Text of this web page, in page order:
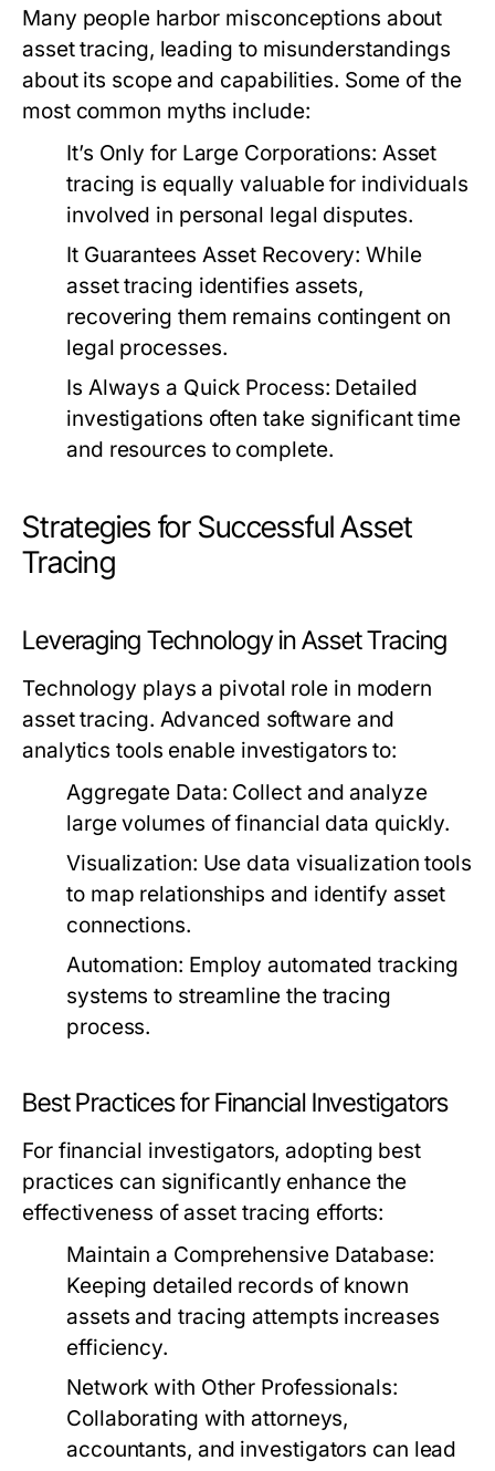
Many people harbor misconceptions about
asset tracing, leading to misunderstandings
about its scope and capabilities. Some of the
most common myths include:
It’s Only for Large Corporations: Asset
tracing is equally valuable for individuals
involved in personal legal disputes.
It Guarantees Asset Recovery: While
asset tracing identifies assets,
recovering them remains contingent on
legal processes.
Is Always a Quick Process: Detailed
investigations often take significant time
and resources to complete.
Strategies for Successful Asset
Tracing
Leveraging Technology in Asset Tracing
Technology plays a pivotal role in modern
asset tracing. Advanced software and
analytics tools enable investigators to:
Aggregate Data: Collect and analyze
large volumes of financial data quickly.
Visualization: Use data visualization tools
to map relationships and identify asset
connections.
Automation: Employ automated tracking
systems to streamline the tracing
process.
Best Practices for Financial Investigators
For financial investigators, adopting best
practices can significantly enhance the
effectiveness of asset tracing efforts:
Maintain a Comprehensive Database:
Keeping detailed records of known
assets and tracing attempts increases
efficiency.
Network with Other Professionals:
Collaborating with attorneys,
accountants, and investigators can lead